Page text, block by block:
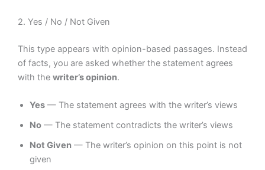
2. Yes / No / Not Given
This type appears with opinion-based passages. Instead
of facts, you are asked whether the statement agrees
with the writer’s opinion.
Yes — The statement agrees with the writer’s views
No — The statement contradicts the writer’s views
Not Given — The writer’s opinion on this point is not
given